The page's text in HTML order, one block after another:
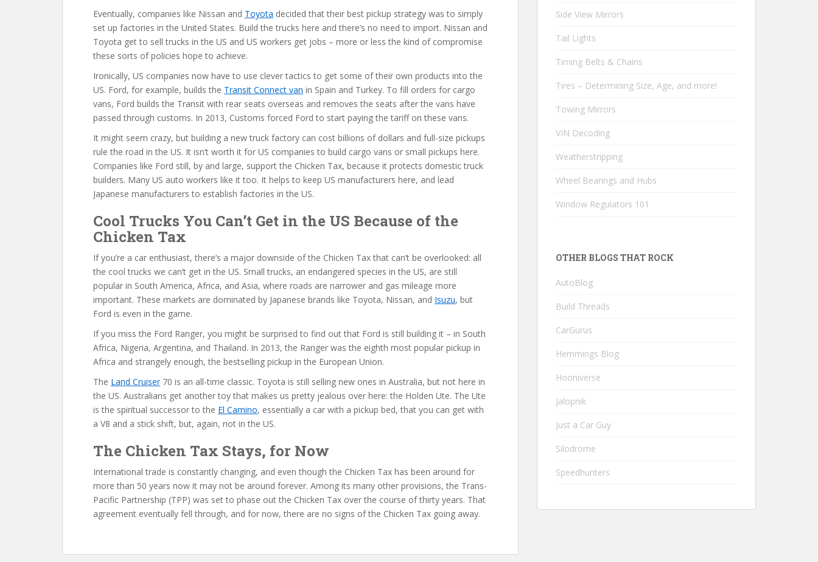
Eventually, companies like Nissan and Toyota decided that their best pickup strategy was to simply
set up factories in the United States. Build the trucks here and there’s no need to import. Nissan and
Toyota get to sell trucks in the US and US workers get jobs – more or less the kind of compromise
these sorts of policies hope to achieve.
Ironically, US companies now have to use clever tactics to get some of their own products into the
US. Ford, for example, builds the Transit Connect van in Spain and Turkey. To fill orders for cargo
vans, Ford builds the Transit with rear seats overseas and removes the seats after the vans have
passed through customs. In 2013, Customs forced Ford to start paying the tariff on these vans.
It might seem crazy, but building a new truck factory can cost billions of dollars and full-size pickups
rule the road in the US. It isn’t worth it for US companies to build cargo vans or small pickups here.
Companies like Ford still, by and large, support the Chicken Tax, because it protects domestic truck
builders. Many US auto workers like it too. It helps to keep US manufacturers here, and lead
Japanese manufacturers to establish factories in the US.
Cool Trucks You Can’t Get in the US Because of the
Chicken Tax
If you’re a car enthusiast, there’s a major downside of the Chicken Tax that can’t be overlooked: all
the cool trucks we can’t get in the US. Small trucks, an endangered species in the US, are still
popular in South America, Africa, and Asia, where roads are narrower and gas mileage more
important. These markets are dominated by Japanese brands like Toyota, Nissan, and Isuzu, but
Ford is even in the game.
If you miss the Ford Ranger, you might be surprised to find out that Ford is still building it – in South
Africa, Nigeria, Argentina, and Thailand. In 2013, the Ranger was the eighth most popular pickup in
Africa and strangely enough, the bestselling pickup in the European Union.
The Land Cruiser70 is an all-time classic. Toyota is still selling new ones in Australia, but not here in
the US. Australians get another toy that makes us pretty jealous over here: the Holden Ute. The Ute
is the spiritual successor to the El Camino, essentially a car with a pickup bed, that you can get with
a V8 and a stick shift, but, again, not in the US.
The Chicken Tax Stays, for Now
International trade is constantly changing, and even though the Chicken Tax has been around for
more than 50 years now it may not be around forever. Among its many other provisions, the Trans-
Pacific Partnership (TPP) was set to phase out the Chicken Tax over the course of thirty years. That
agreement eventually fell through, and for now, there are no signs of the Chicken Tax going away.
Side View Mirrors
Tail Lights
Timing Belts & Chains
Tires – Determining Size, Age, and more!
Towing Mirrors
VIN Decoding
Weatherstripping
Wheel Bearings and Hubs
Window Regulators 101
OTHER BLOGS THAT ROCK
AutoBlog
Build Threads
CarGurus
Hemmings Blog
Hooniverse
Jalopnik
Just a Car Guy
Silodrome
Speedhunters